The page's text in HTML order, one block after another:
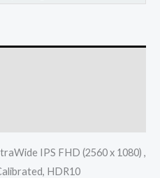
IPS FHD (2560 x 1080) ,
HDR10